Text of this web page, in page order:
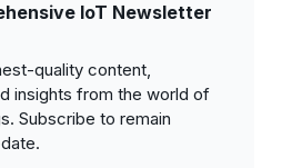
IoT Newsletter
quality content,
insights from the world of
Subscribe to remain